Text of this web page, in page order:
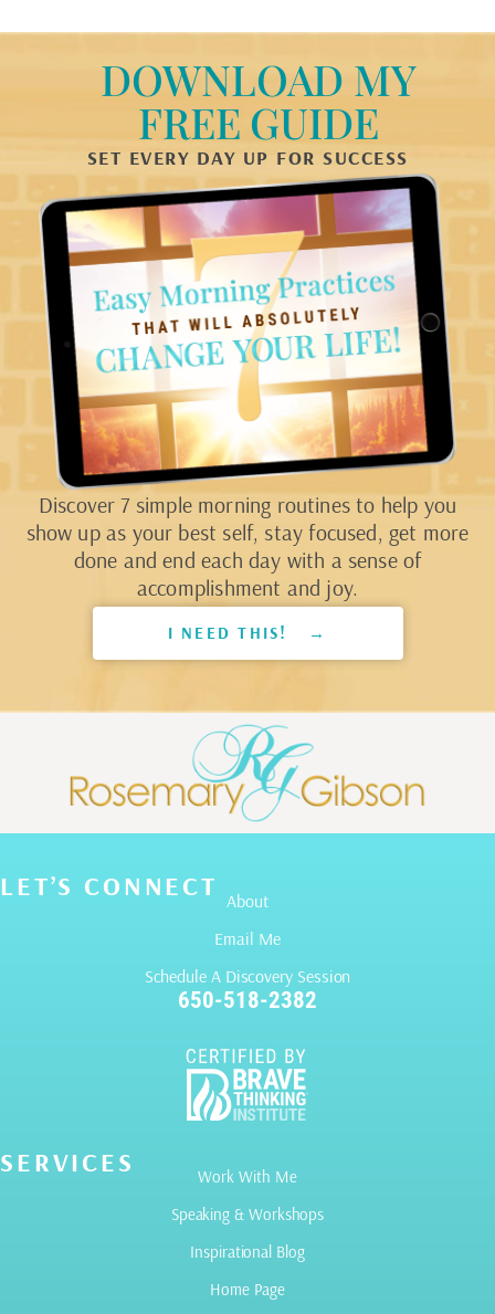
DOWNLOAD MY
FREE GUIDE
SET EVERY DAY UP FOR SUCCESS
Discover 7 simple morning routines to help you
show up as your best self, stay focused, get more
done and end each day with a sense of
accomplishment and joy.
I NEED THIS! →
LET’S CONNECT About
Email Me
Schedule A Discovery Session
650-518-2382
SERVICES
Work With Me
Speaking & Workshops
Inspirational Blog
Home Page